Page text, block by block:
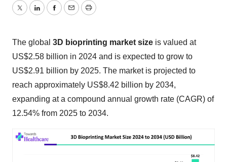
TwitterLinkedInFacebook
EmailPrint
The global 3D bioprinting market size is valued at
US$2.58 billion in 2024 and is expected to grow to
US$2.91 billion by 2025. The market is projected to
reach approximately US$8.42 billion by 2034,
expanding at a compound annual growth rate (CAGR) of
12.54% from 2025 to 2034.